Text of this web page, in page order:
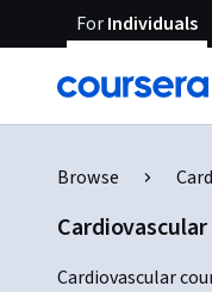
ForIndividuals
Browse
Cardiovascular